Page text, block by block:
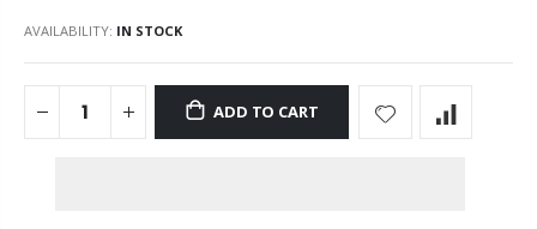
AVAILABILITY: IN STOCK
ADD TO CART